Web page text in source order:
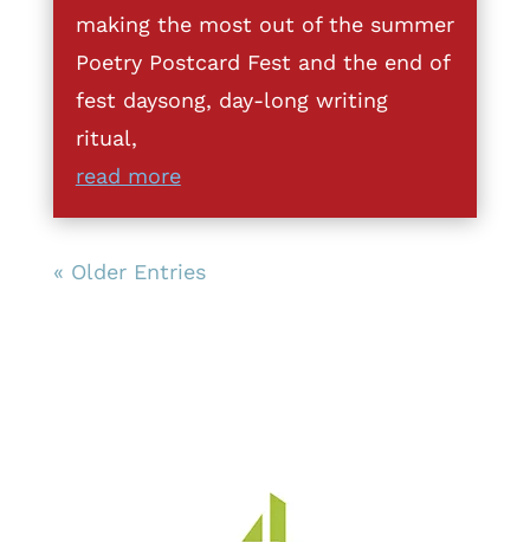
making the most out of the summer
Poetry Postcard Fest and the end of
fest daysong, day-long writing
ritual,
read more
« Older Entries